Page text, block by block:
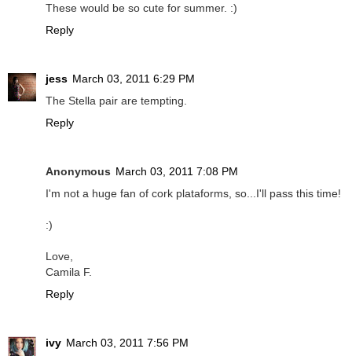
These would be so cute for summer. :)
Reply
jess March 03, 2011 6:29 PM
The Stella pair are tempting.
Reply
Anonymous March 03, 2011 7:08 PM
I'm not a huge fan of cork plataforms, so...I'll pass this time!
:)
Love,
Camila F.
Reply
ivy March 03, 2011 7:56 PM